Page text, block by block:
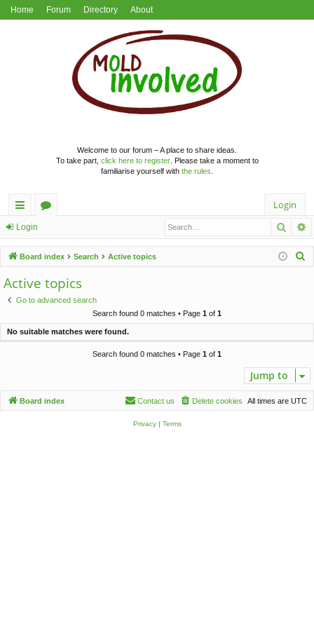
Home Forum Directory About
Welcome to our forum – A place to share ideas.
To take part, click here to register. Please take a moment to
familiarise yourself with the rules
ui
ck
lin
ks
u
m
Login
Login
Board index Search Active topics
Active topics
Go to advanced search
Search found 0 matches • Page 1 of 1
No suitable matches were found.
Search found 0 matches • Page 1 of 1
Jump to
Board index All times are UTC
Delete cookies
Contact us
Privacy| Terms